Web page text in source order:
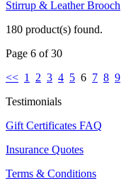
Stirrup & Leather Brooch
180 product(s) found.
Page 6 of 30
<< 1 2 3 4 5 6 7 8 9
Testimonials
Gift Certificates FAQ
Insurance Quotes
Terms & Conditions